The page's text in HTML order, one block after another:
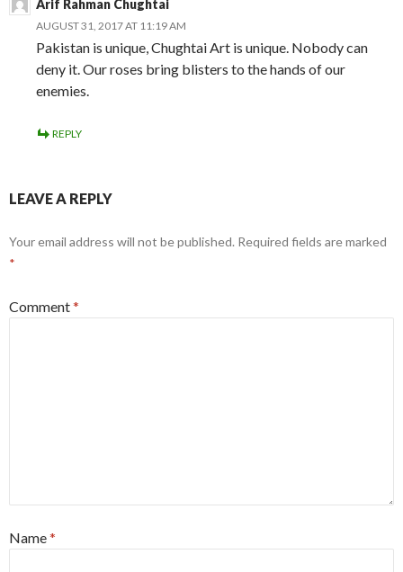
Arif Rahman Chughtai
AUGUST 31, 2017 AT 11:19 AM
Pakistan is unique, Chughtai Art is unique. Nobody can
deny it. Our roses bring blisters to the hands of our
enemies.
REPLY
LEAVE A REPLY
Your email address will not be published. Required fields are marked
*
Comment*
Name*